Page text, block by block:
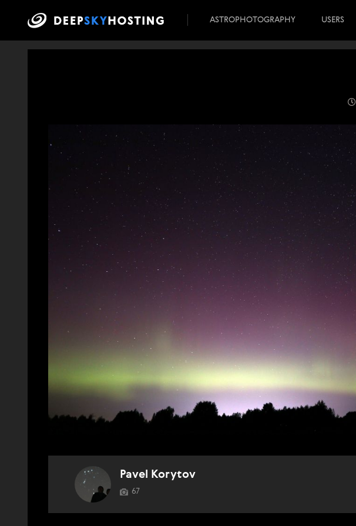
ASTROPHOTOGRAPHY USERS
Pavel Korytov
67